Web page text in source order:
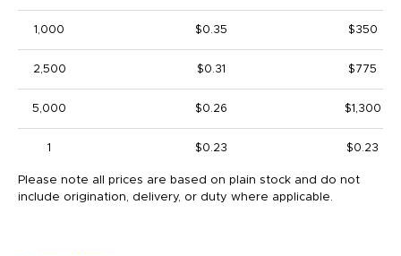
1,000 $0.35 $350
2,500 $0.31 $775
5,000 $0.26 $1,300
1 $0.23 $0.23
Please note all prices are based on plain stock and do not
include origination, delivery, or duty where applicable.